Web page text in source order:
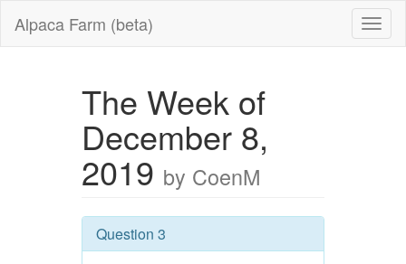
Alpaca Farm (beta)
The Week of
December 8,
2019 by CoenM
Question 3